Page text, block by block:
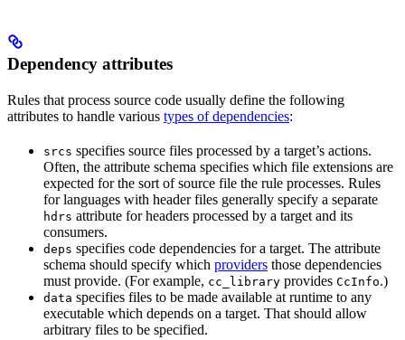
Dependency attributes
Rules that process source code usually define the following
attributes to handle various types of dependencies:
srcs specifies source files processed by a target’s actions.
Often, the attribute schema specifies which file extensions are
expected for the sort of source file the rule processes. Rules
for languages with header files generally specify a separate
hdrs attribute for headers processed by a target and its
consumers.
deps specifies code dependencies for a target. The attribute
schema should specify which providers those dependencies
must provide. (For example, cc_library provides CcInfo.)
data specifies files to be made available at runtime to any
executable which depends on a target. That should allow
arbitrary files to be specified.